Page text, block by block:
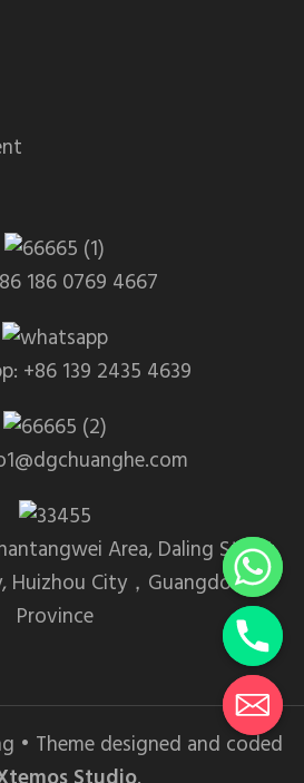
186 0769 4667
+86 139 2435 4639
Area, Daling Street,
Huizhou City，Guangdong
Province
• Theme designed and coded